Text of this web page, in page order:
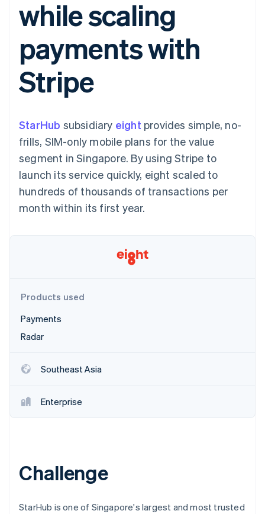
Payment
methods
125+
Terminal
In-person
payments
Authorization
optimisations
Accelerated
checkout
automation
Revenue
Recognition
Accounting
Stripe Sigma
Custom
More
Carbon removal
Watch now
SaaS
By industry
AI companies
Creator economy
leisure
Insurance
Media and
entertainment
Non-profits
Professional services
Public sector
Retail
billing
Issue stablecoin-
backed cards
Provision and manage
services with agents
App integrations
Code samples
Developers blog
API status
Product roadmap
Sessions annual
conference
Careers
Newsroom
Contact sales
Become a partner
while scaling
payments with
Stripe
StarHub subsidiary eight provides simple, no-
frills, SIM-only mobile plans for the value
segment in Singapore. By using Stripe to
launch its service quickly, eight scaled to
hundreds of thousands of transactions per
month within its first year.
Products used
Payments
Radar
Southeast Asia
Enterprise
Challenge
StarHub is one of Singapore's largest and most trusted